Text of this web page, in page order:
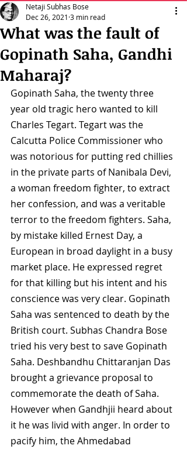
What was the fault of
Gopinath Saha, Gandhi
Maharaj?
Netaji Subhas Bose
Dec 26, 2021 3 min read
Gopinath Saha, the twenty three
year old tragic hero wanted to kill
Charles Tegart. Tegart was the
Calcutta Police Commissioner who
was notorious for putting red chillies
in the private parts of Nanibala Devi,
a woman freedom fighter, to extract
her confession, and was a veritable
terror to the freedom fighters. Saha,
by mistake killed Ernest Day, a
European in broad daylight in a busy
market place. He expressed regret
for that killing but his intent and his
conscience was very clear. Gopinath
Saha was sentenced to death by the
British court. Subhas Chandra Bose
tried his very best to save Gopinath
Saha. Deshbandhu Chittaranjan Das
brought a grievance proposal to
commemorate the death of Saha.
However when Gandhjii heard about
it he was livid with anger. In order to
pacify him, the Ahmedabad